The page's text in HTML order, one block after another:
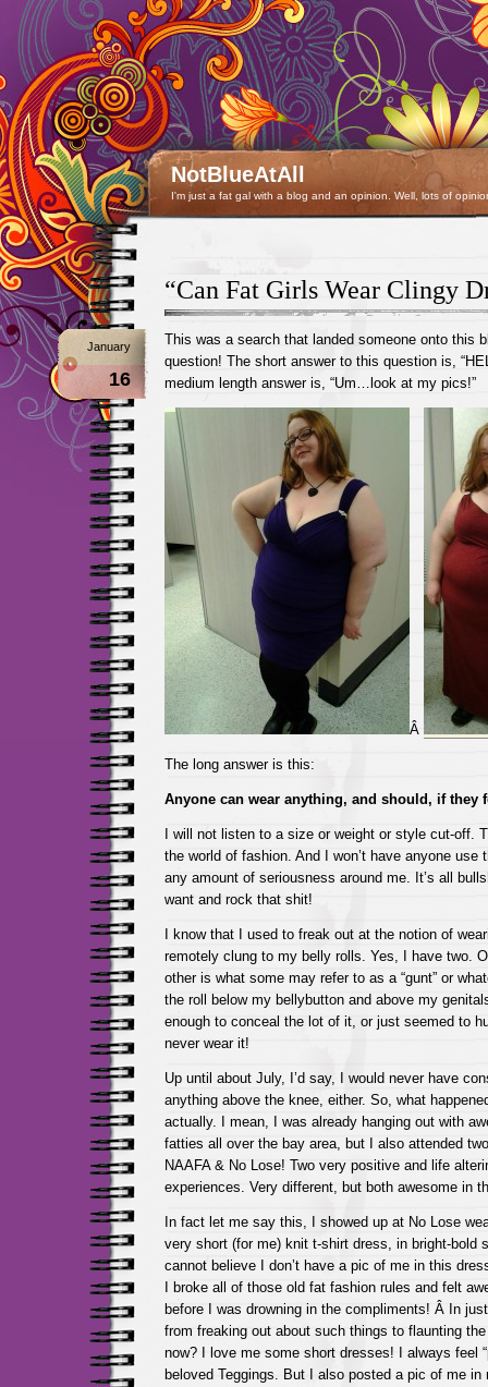
NotBlueAtAll
I'm just a fat gal with a blog and an opinion. Well, lots of
“Can Fat Girls Wear Clingy
January
16
This was a search that landed someone onto this
question! The short answer to this question is,
medium length answer is, “Um…look at my pics!”
Â
The long answer is this:
Anyone can wear anything, and should, if they
I will not listen to a size or weight or style cut-off.
the world of fashion. And I won’t have anyone use
any amount of seriousness around me. It’s all
want and rock that shit!
I know that I used to freak out at the notion of
remotely clung to my belly rolls. Yes, I have two.
other is what some may refer to as a “gunt” or
the roll below my bellybutton and above my
enough to conceal the lot of it, or just seemed to
never wear it!
Up until about July, I’d say, I would never have
anything above the knee, either. So, what
actually. I mean, I was already hanging out with
fatties all over the bay area, but I also attended
NAAFA & No Lose! Two very positive and life
experiences. Very different, but both awesome in
In fact let me say this, I showed up at No Lose
very short (for me) knit t-shirt dress, in bright-bold
cannot believe I don’t have a pic of me in this
I broke all of those old fat fashion rules and felt
before I was drowning in the compliments! Â In
from freaking out about such things to flaunting
now? I love me some short dresses! I always feel
beloved Teggings. But I also posted a pic of me